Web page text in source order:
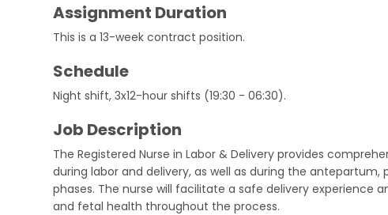
Assignment Duration
This is a 13-week contract position.
Schedule
Night shift, 3x12-hour shifts (19:30 - 06:30).
Job Description
The Registered Nurse in Labor & Delivery provides
during labor and delivery, as well as during the antepartum,
phases. The nurse will facilitate a safe delivery experience
and fetal health throughout the process.